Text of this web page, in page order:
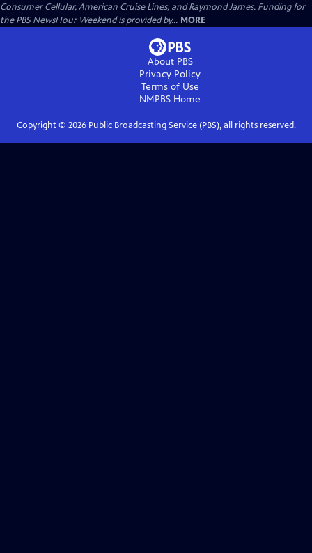
Consumer Cellular, American Cruise Lines, and Raymond James. Funding for
the PBS NewsHour Weekend is provided by... MORE
About PBS
Privacy Policy
Terms of Use
NMPBS Home
Copyright © 2026Public Broadcasting Service (PBS), all rights reserved.